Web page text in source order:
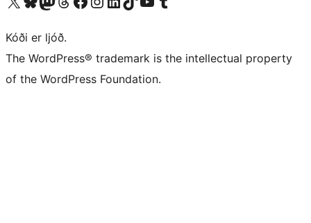
Kóði er ljóð.
The WordPress® trademark is the intellectual property
of the WordPress Foundation.